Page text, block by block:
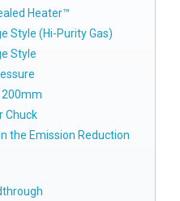
Heater™
Style (Hi-Purity Gas)
Style
200mm
Chuck
the Emission Reduction